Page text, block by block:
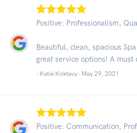
Positive: Professionalism,
Beautiful, clean, spacious
great service options! A must
- Katie Koktavy - May 29, 2021
Positive: Communication,